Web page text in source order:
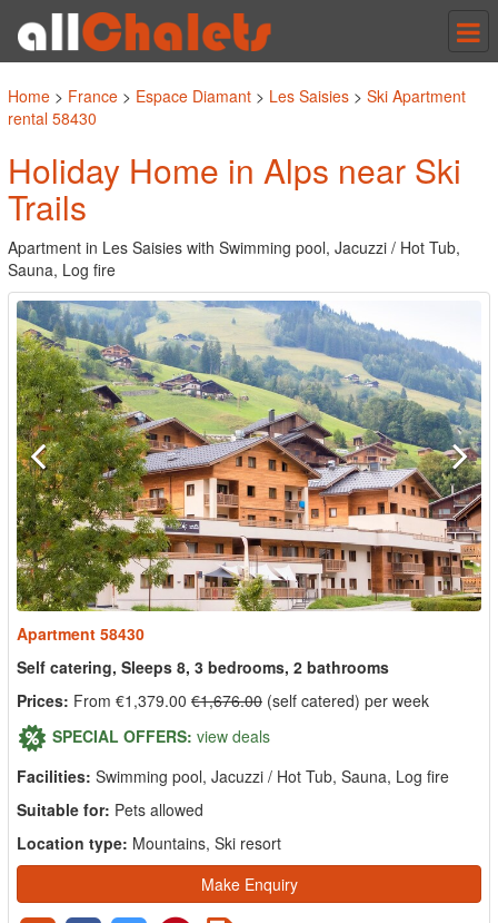
Home > France > Espace Diamant > Les Saisies > Ski Apartment
rental 58430
Holiday Home in Alps near Ski
Trails
Apartment in Les Saisies with Swimming pool, Jacuzzi / Hot Tub,
Sauna, Log fire
Apartment 58430
Self catering, Sleeps 8, 3 bedrooms, 2 bathrooms
Prices: From €1,379.00 €1,676.00 (self catered) per week
SPECIAL OFFERS: view deals
Facilities: Swimming pool, Jacuzzi / Hot Tub, Sauna, Log fire
Suitable for: Pets allowed
Location type: Mountains, Ski resort
Make Enquiry